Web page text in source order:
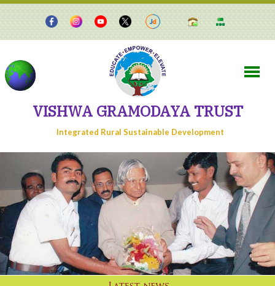
VISHWA GRAMODAYA TRUST
Integrated Rural Sustainable Development